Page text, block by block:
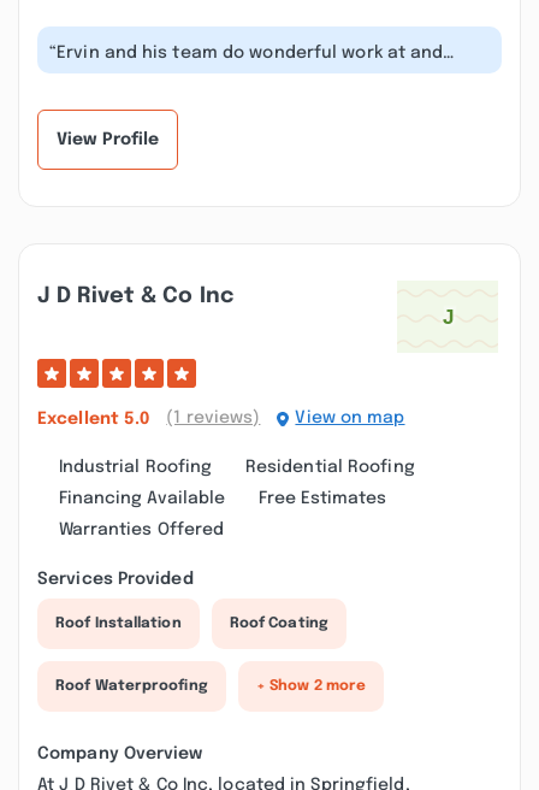
“Ervin and his team do wonderful work at and
provide a great value. I highly reco...”
View Profile
J D Rivet & Co Inc
Excellent 5.0 (1 reviews) View on map
Industrial Roofing
Residential Roofing
Financing Available
Free Estimates
Warranties Offered
Services Provided
Roof Installation Roof Coating
Roof Waterproofing + Show 2 more
Company Overview
At J D Rivet & Co Inc, located in Springfield,